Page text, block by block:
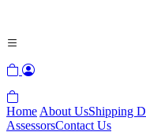
Home About UsShipping
AssessorsContact Us